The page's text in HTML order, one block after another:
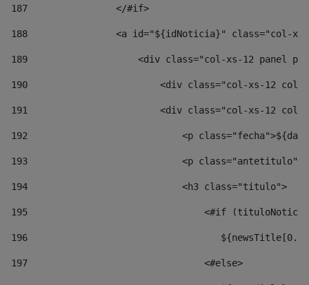
187
                </#if>
188
<a id="${idNoticia}" class="col-
189
<div class="col-xs-12 panel
190
<div class="col-xs-12
191
<div class="col-xs-12
192
<p
193
<p
194
                            <h3 class="titulo">
195
<#if
196
197
                                <#else>